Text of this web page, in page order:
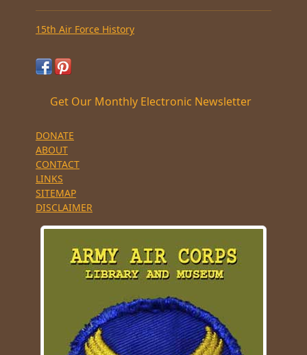
15th Air Force History
Get Our Monthly Electronic Newsletter
DONATE
ABOUT
CONTACT
LINKS
SITEMAP
DISCLAIMER